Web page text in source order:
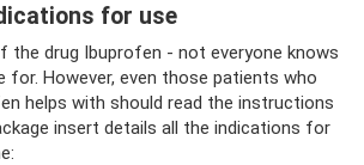
for use
the drug Ibuprofen - not everyone knows
for. However, even those patients who
helps with should read the instructions
insert details all the indications for